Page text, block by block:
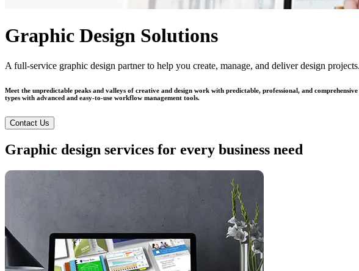
Graphic Design Solutions
A full-service graphic design partner to help you create, manage, and deliver design projects.
Meet the unpredictable peaks and valleys of creative and design work with predictable, professional, and
types with advanced and easy-to-use workflow management tools.
Contact Us
Graphic design services for every business need